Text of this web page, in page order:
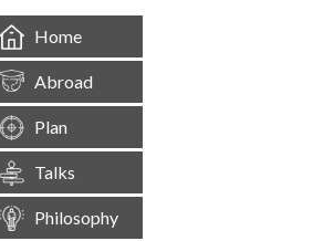
Home
Abroad
Plan
Talks
Philosophy